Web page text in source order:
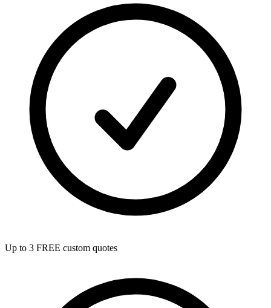
Up to 3 FREE custom quotes